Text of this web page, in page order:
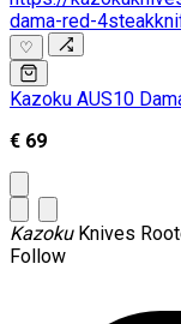
♡
Kazoku AUS10
€ 69
KazokuKnives
Follow